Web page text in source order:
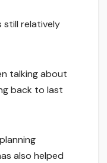
still relatively
talking about
back to last
also helped